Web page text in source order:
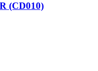
(CD010)